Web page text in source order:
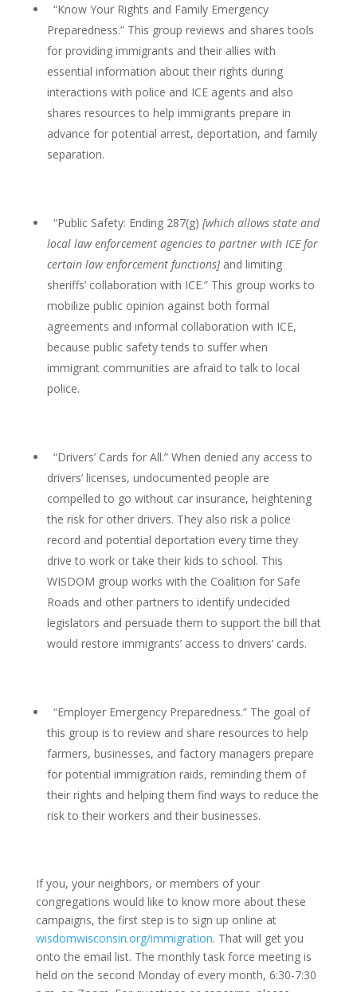
“Know Your Rights and Family Emergency
Preparedness.” This group reviews and shares tools
for providing immigrants and their allies with
essential information about their rights during
interactions with police and ICE agents and also
shares resources to help immigrants prepare in
advance for potential arrest, deportation, and family
separation.
“Public Safety: Ending 287(g) [which allows state and
local law enforcement agencies to partner with ICE for
certain law enforcement functions]and limiting
sheriffs’ collaboration with ICE.” This group works to
mobilize public opinion against both formal
agreements and informal collaboration with ICE,
because public safety tends to suffer when
immigrant communities are afraid to talk to local
police.
“Drivers’ Cards for All.” When denied any access to
drivers’ licenses, undocumented people are
compelled to go without car insurance, heightening
the risk for other drivers. They also risk a police
record and potential deportation every time they
drive to work or take their kids to school. This
WISDOM group works with the Coalition for Safe
Roads and other partners to identify undecided
legislators and persuade them to support the bill that
would restore immigrants’ access to drivers’ cards.
“Employer Emergency Preparedness.” The goal of
this group is to review and share resources to help
farmers, businesses, and factory managers prepare
for potential immigration raids, reminding them of
their rights and helping them find ways to reduce the
risk to their workers and their businesses.
If you, your neighbors, or members of your
congregations would like to know more about these
campaigns, the first step is to sign up online at
wisdomwisconsin.org/immigration. That will get you
onto the email list. The monthly task force meeting is
held on the second Monday of every month, 6:30-7:30